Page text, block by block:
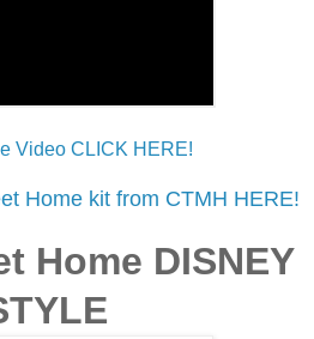
Video CLICK HERE!
Home kit from CTMH HERE!
Home DISNEY